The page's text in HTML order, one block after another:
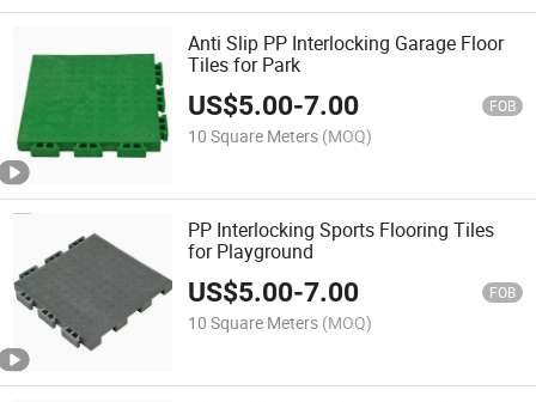
Anti Slip PP Interlocking Garage Floor
Tiles for Park
US$5.00-7.00 FOB
10 Square Meters (MOQ)
PP Interlocking Sports Flooring Tiles
for Playground
US$5.00-7.00 FOB
10 Square Meters (MOQ)